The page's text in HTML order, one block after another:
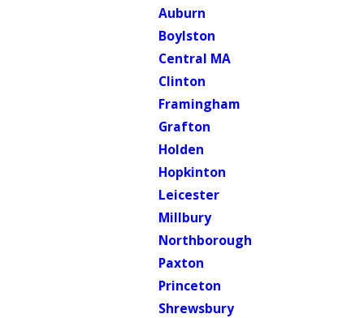
Auburn
Boylston
Central MA
Clinton
Framingham
Grafton
Holden
Hopkinton
Leicester
Millbury
Northborough
Paxton
Princeton
Shrewsbury